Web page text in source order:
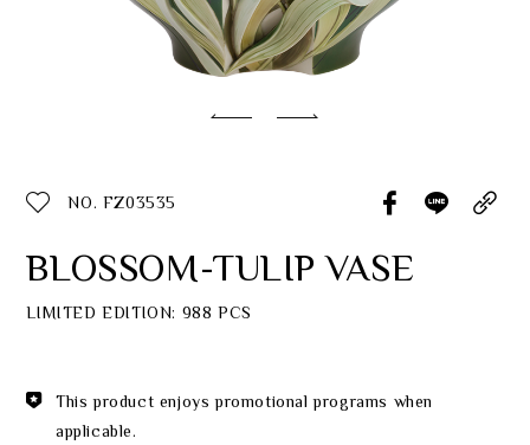
Classic Collection
ecshop@franzcollection.com.tw
+886-2-2765-4174
NO. FZ03535
BLOSSOM-TULIP VASE
LIMITED EDITION: 988 PCS
This product enjoys promotional programs when
applicable.